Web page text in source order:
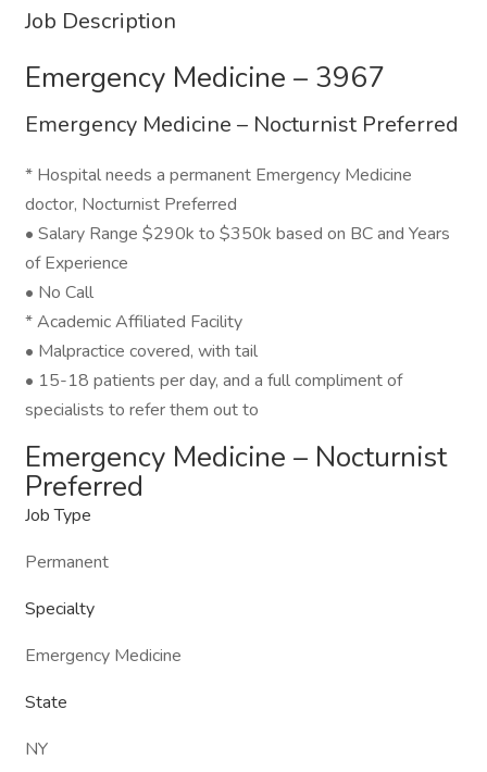
Job Description
Emergency Medicine – 3967
Emergency Medicine – Nocturnist Preferred
* Hospital needs a permanent Emergency Medicine
doctor, Nocturnist Preferred
• Salary Range $290k to $350k based on BC and Years
of Experience
• No Call
* Academic Affiliated Facility
• Malpractice covered, with tail
• 15-18 patients per day, and a full compliment of
specialists to refer them out to
Emergency Medicine – Nocturnist
Preferred
Job Type
Permanent
Specialty
Emergency Medicine
State
NY